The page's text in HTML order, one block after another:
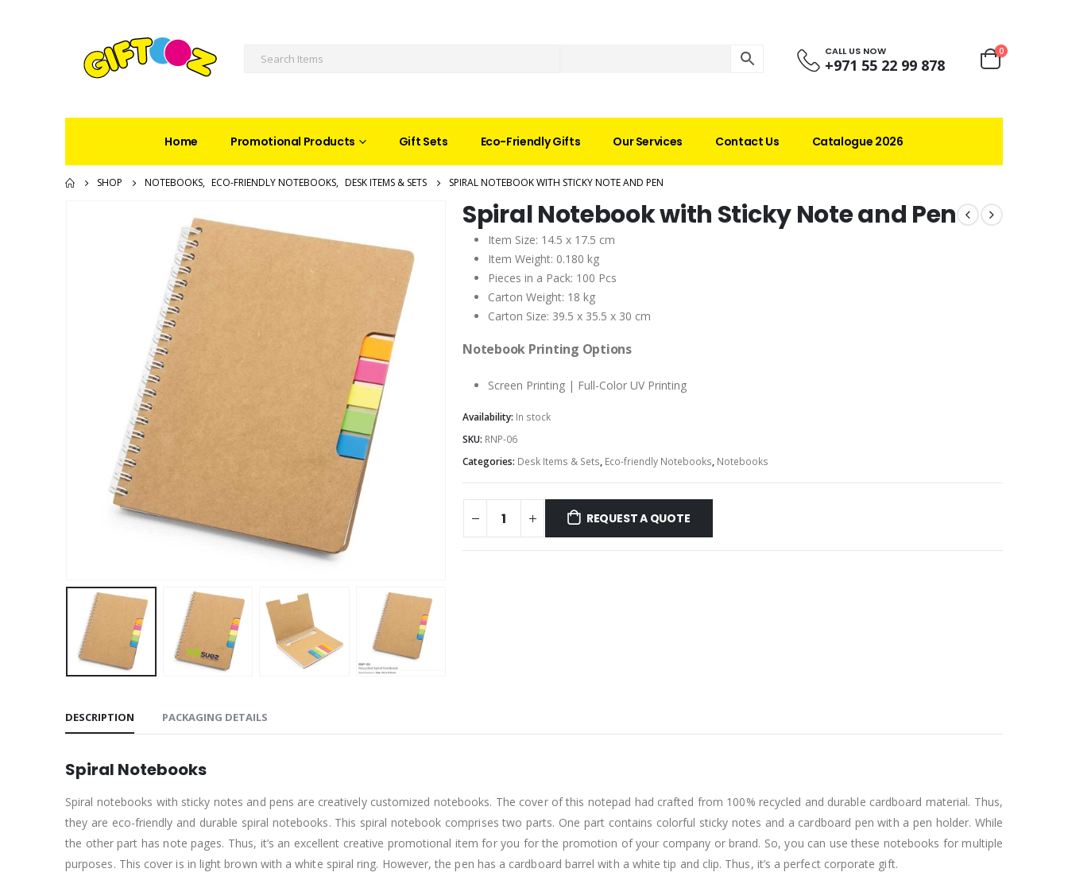
CALL US NOW
+971 55 22 99 878
0
Home Promotional Products Gift Sets Eco-Friendly Gifts Our Services Contact Us Catalogue 2026
SHOP NOTEBOOKS, ECO-FRIENDLY NOTEBOOKS, DESK ITEMS & SETS SPIRAL NOTEBOOK WITH STICKY NOTE AND PEN
Spiral Notebook with Sticky Note and Pen
Item Size: 14.5 x 17.5 cm
Item Weight: 0.180 kg
Pieces in a Pack: 100 Pcs
Carton Weight: 18 kg
Carton Size: 39.5 x 35.5 x 30 cm
Notebook Printing Options
Screen Printing | Full-Color UV Printing
Availability: In stock
SKU: RNP-06
Categories: Desk Items & Sets, Eco-friendly Notebooks, Notebooks
REQUEST A QUOTE
DESCRIPTION PACKAGING DETAILS
Spiral Notebooks
Spiral notebooks with sticky notes and pens are creatively customized notebooks. The cover of this notepad had crafted from 100% recycled and durable cardboard material. Thus,
they are eco-friendly and durable spiral notebooks. This spiral notebook comprises two parts. One part contains colorful sticky notes and a cardboard pen with a pen holder. While
the other part has note pages. Thus, it’s an excellent creative promotional item for you for the promotion of your company or brand. So, you can use these notebooks for multiple
purposes. This cover is in light brown with a white spiral ring. However, the pen has a cardboard barrel with a white tip and clip. Thus, it’s a perfect corporate gift.